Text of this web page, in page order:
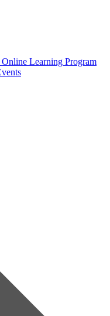
Learning Program